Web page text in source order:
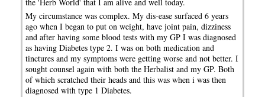
the 'Herb World' that I am alive and well today.
My circumstance was complex. My dis-ease surfaced 6 years
ago when I began to put on weight, have joint pain, dizziness
and after having some blood tests with my GP I was diagnosed
as having Diabetes type 2. I was on both medication and
tinctures and my symptoms were getting worse and not better. I
sought counsel again with both the Herbalist and my GP. Both
of which scratched their heads and this was when i was then
diagnosed with type 1 Diabetes.